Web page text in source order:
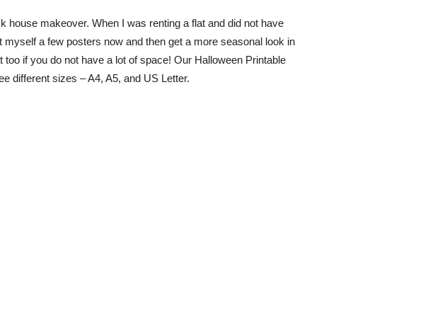
house makeover. When I was renting a flat and did not have
a few posters now and then get a more seasonal look in
if you do not have a lot of space! Our Halloween Printable
different sizes – A4, A5, and US Letter.